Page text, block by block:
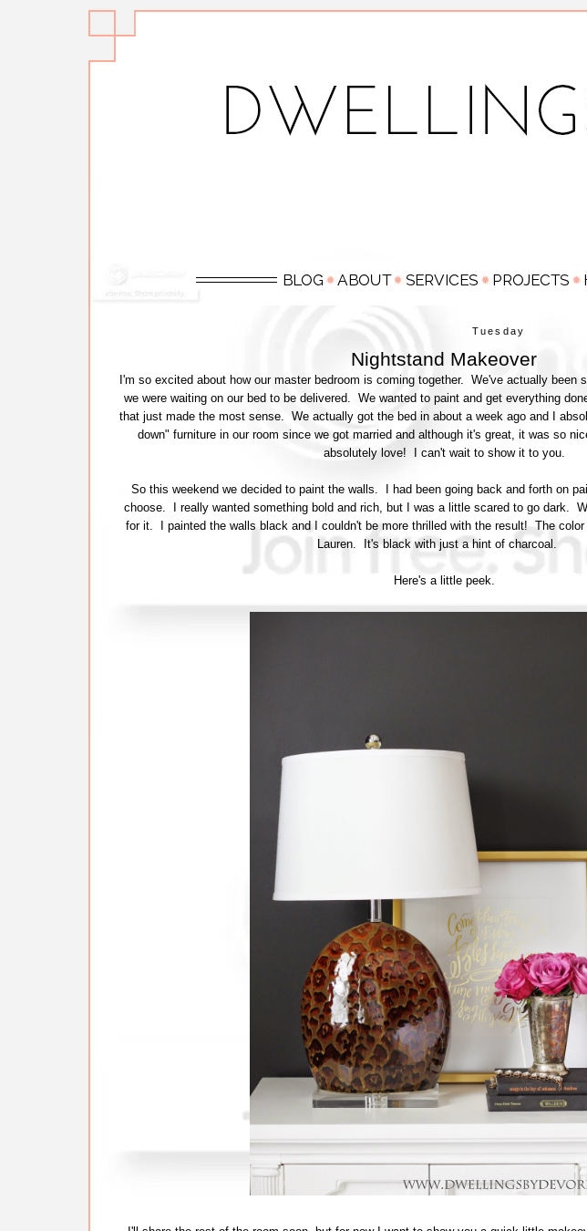
Tuesday
Nightstand Makeover
I'm so excited about how our master bedroom is coming together. We've actually been
we were waiting on our bed to be delivered. We wanted to paint and get everything
that just made the most sense. We actually got the bed in about a week ago and I
down" furniture in our room since we got married and although it's great, it was so
absolutely love! I can't wait to show it to you.
So this weekend we decided to paint the walls. I had been going back and forth on
choose. I really wanted something bold and rich, but I was a little scared to go dark.
for it. I painted the walls black and I couldn't be more thrilled with the result! The
Lauren. It's black with just a hint of charcoal.
Here's a little peek.